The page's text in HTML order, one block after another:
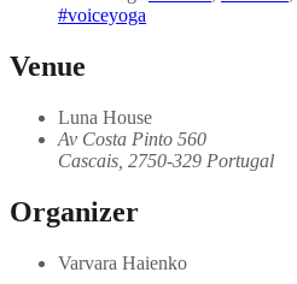
#voiceyoga
Venue
Luna House
Av Costa Pinto 560
Cascais 2750-329 Portugal
Organizer
Varvara Haienko